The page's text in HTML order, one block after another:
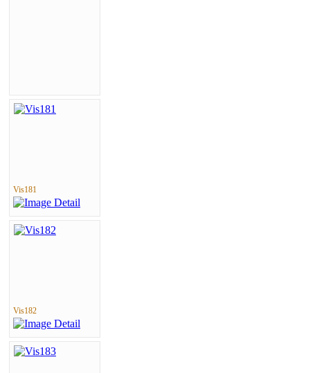
Vis181
Vis182